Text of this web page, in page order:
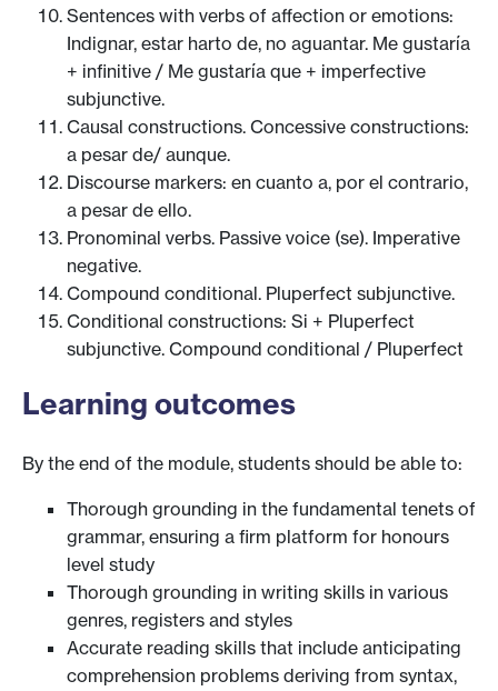
Sentences with verbs of affection or emotions:
Indignar, estar harto de, no aguantar. Me gustaría
+ infinitive / Me gustaría que + imperfective
subjunctive.
Causal constructions. Concessive constructions:
a pesar de/ aunque.
Discourse markers: en cuanto a, por el contrario,
a pesar de ello.
Pronominal verbs. Passive voice (se). Imperative
negative.
Compound conditional. Pluperfect subjunctive.
Conditional constructions: Si + Pluperfect
subjunctive. Compound conditional / Pluperfect
Learning outcomes
By the end of the module, students should be able to:
Thorough grounding in the fundamental tenets of
grammar, ensuring a firm platform for honours
level study
Thorough grounding in writing skills in various
genres, registers and styles
Accurate reading skills that include anticipating
comprehension problems deriving from syntax,